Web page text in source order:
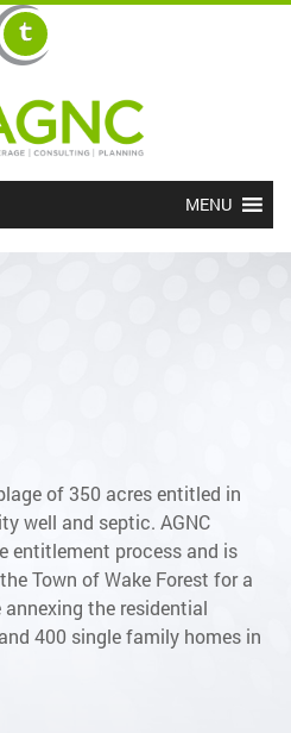
MENU
of 350 acres entitled in
well and septic. AGNC
entitlement process and is
Town of Wake Forest for a
the residential
400 single family homes in